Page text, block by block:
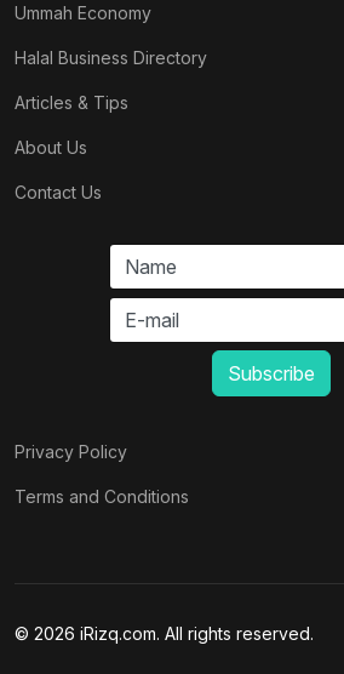
Ummah Economy
Halal Business Directory
Articles & Tips
About Us
Contact Us
Privacy Policy
Terms and Conditions
© 2026 iRizq.com. All rights reserved.